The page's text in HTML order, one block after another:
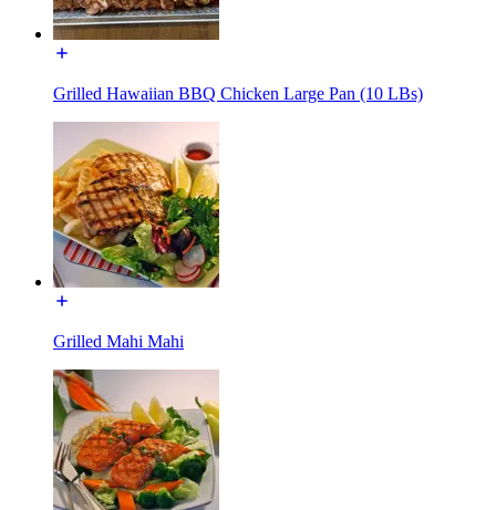
Grilled Hawaiian BBQ Chicken Large Pan (10 LBs)
Grilled Mahi Mahi